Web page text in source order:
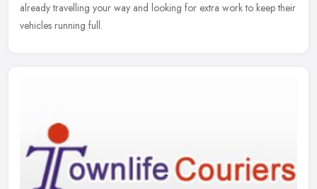
already travelling your way and looking for extra work to keep their
vehicles running full.